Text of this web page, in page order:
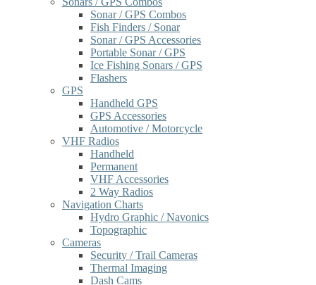
Sonar / GPS Combos
Fish Finders / Sonar
Sonar / GPS Accessories
Portable Sonar / GPS
Ice Fishing Sonars / GPS
Flashers
GPS
Handheld GPS
GPS Accessories
Automotive / Motorcycle
VHF Radios
Handheld
Permanent
VHF Accessories
2 Way Radios
Navigation Charts
Hydro Graphic / Navonics
Topographic
Cameras
Security / Trail Cameras
Thermal Imaging
Dash Cams